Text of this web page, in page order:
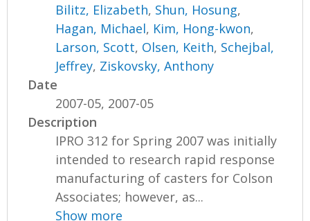
Bilitz, Elizabeth, Shun, Hosung,
Hagan, Michael, Kim, Hong-kwon,
Larson, Scott, Olsen, Keith, Schejbal,
Jeffrey, Ziskovsky, Anthony
Date
2007-05, 2007-05
Description
IPRO 312 for Spring 2007 was initially
intended to research rapid response
manufacturing of casters for Colson
Associates; however, as...
Show more